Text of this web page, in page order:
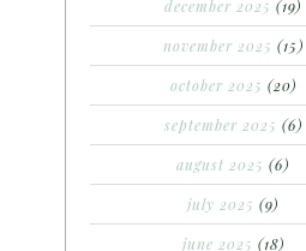
december 2025 (19)
november 2025 (15)
october 2025 (20)
september 2025 (6)
august 2025 (6)
july 2025 (9)
june 2025 (18)